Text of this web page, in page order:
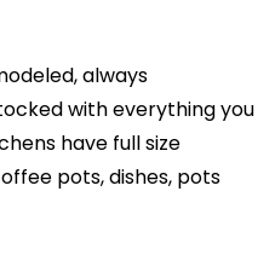
always
with everything you
have full size
pots, dishes, pots